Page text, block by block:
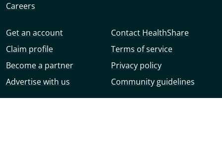
Careers
Get an account
Claim profile
Become a partner
Advertise with us
Contact HealthShare
Terms of service
Privacy policy
Community guidelines